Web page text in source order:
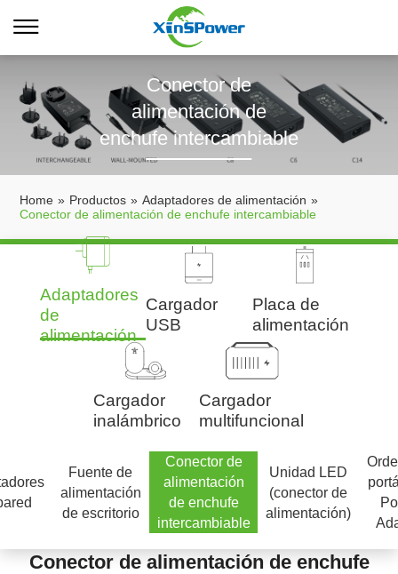
Conector de
alimentación de
enchufe intercambiable
Home » Productos » Adaptadores de alimentación »
Conector de alimentación de enchufe intercambiable
Adaptadores
de
alimentación
Cargador
USB
Placa de
alimentación
Cargador
inalámbrico
Cargador
multifuncional
Fuente de
alimentación
de escritorio
Conector de
alimentación
de enchufe
intercambiable
Unidad LED
(conector de
alimentación)
Conector de alimentación de enchufe